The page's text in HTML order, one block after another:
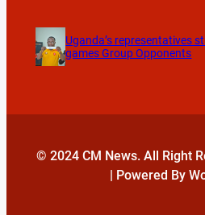
Uganda’s representatives
games Group Opponents
© 2024 CM News. All Right
| Powered By